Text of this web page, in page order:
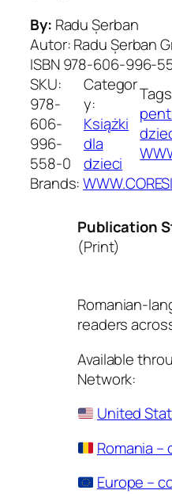
By: Radu Șerban
Autor: Radu Șerban
ISBN 978-606-996-
SKU:
978-
606-
996-
558-0
Categor
y:
Książki
dla
dzieci
Brands:
Publication
(Print)
Romanian-
readers
Available
Network:
United
Romania –
Europe –